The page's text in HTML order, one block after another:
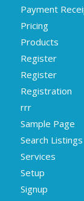
Payment
Pricing
Products
Register
Register
Registration
rrr
Sample Page
Search Listings
Services
Setup
Signup